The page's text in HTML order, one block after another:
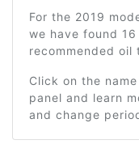
For the 2019
we have found
recommended oil
Click on the
panel and learn
and change